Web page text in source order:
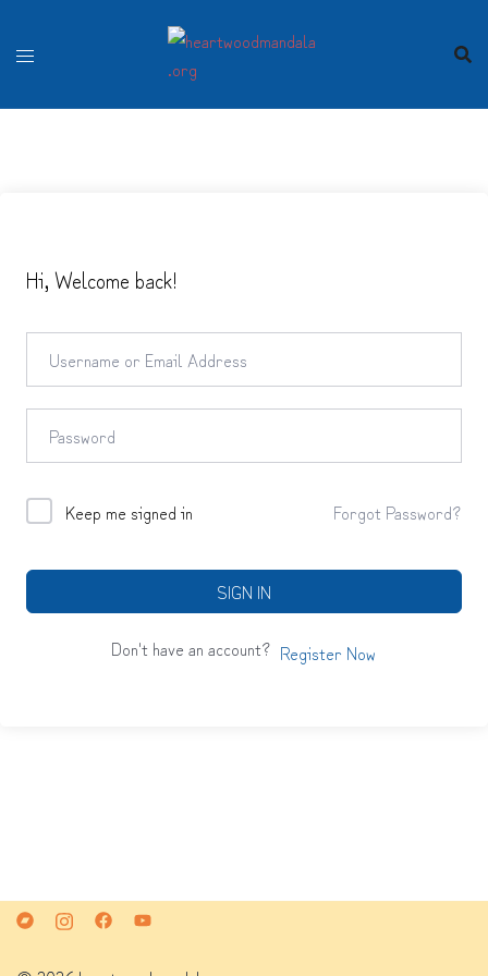
content
Hi, Welcome back!
Keep me signed in Forgot Password?
SIGN IN
Don't have an account? Register Now